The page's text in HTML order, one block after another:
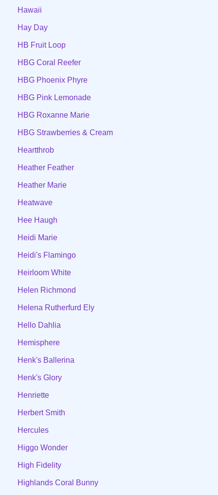
Hawaii
Hay Day
HB Fruit Loop
HBG Coral Reefer
HBG Phoenix Phyre
HBG Pink Lemonade
HBG Roxanne Marie
HBG Strawberries & Cream
Heartthrob
Heather Feather
Heather Marie
Heatwave
Hee Haugh
Heidi Marie
Heidi's Flamingo
Heirloom White
Helen Richmond
Helena Rutherfurd Ely
Hello Dahlia
Hemisphere
Henk's Ballerina
Henk's Glory
Henriette
Herbert Smith
Hercules
Higgo Wonder
High Fidelity
Highlands Coral Bunny